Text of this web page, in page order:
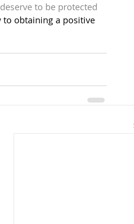
to be protected
to obtaining a positive